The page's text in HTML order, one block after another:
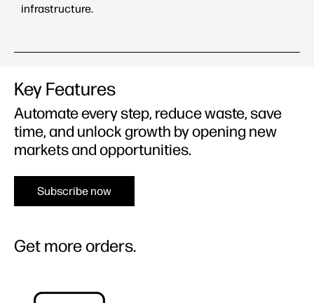
infrastructure.
Key Features
Automate every step, reduce waste, save
time, and unlock growth by opening new
markets and opportunities.
Subscribe now
Get more orders.